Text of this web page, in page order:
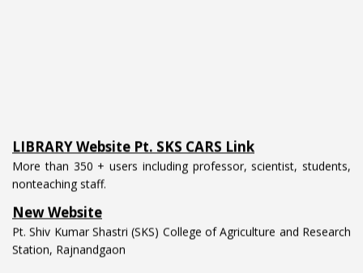
More than 350 + users including professor, scientist, students,
nonteaching staff.
New Website
Pt. Shiv Kumar Shastri (SKS) College of Agriculture and Research
Station, Rajnandgaon